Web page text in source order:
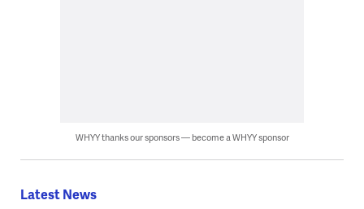
WHYY thanks our sponsors — become a WHYY sponsor
Latest News